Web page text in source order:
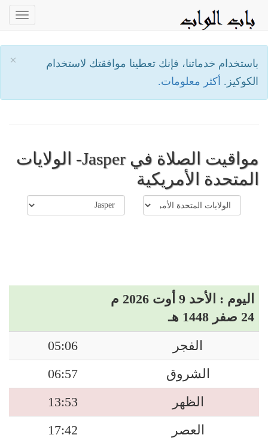
×
باستخدام خدماتنا، فإنك تعطينا موافقتك لاستخدام
الكوكيز. أكثر معلومات.
مواقيت الصلاة في Jasper- الولايات
المتحدة الأمريكية
اليوم : الأحد 9 أوت 2026 م
24 صفر 1448 هـ
الفجر
05:06
الشروق
06:57
الظهر
13:53
العصر
17:42